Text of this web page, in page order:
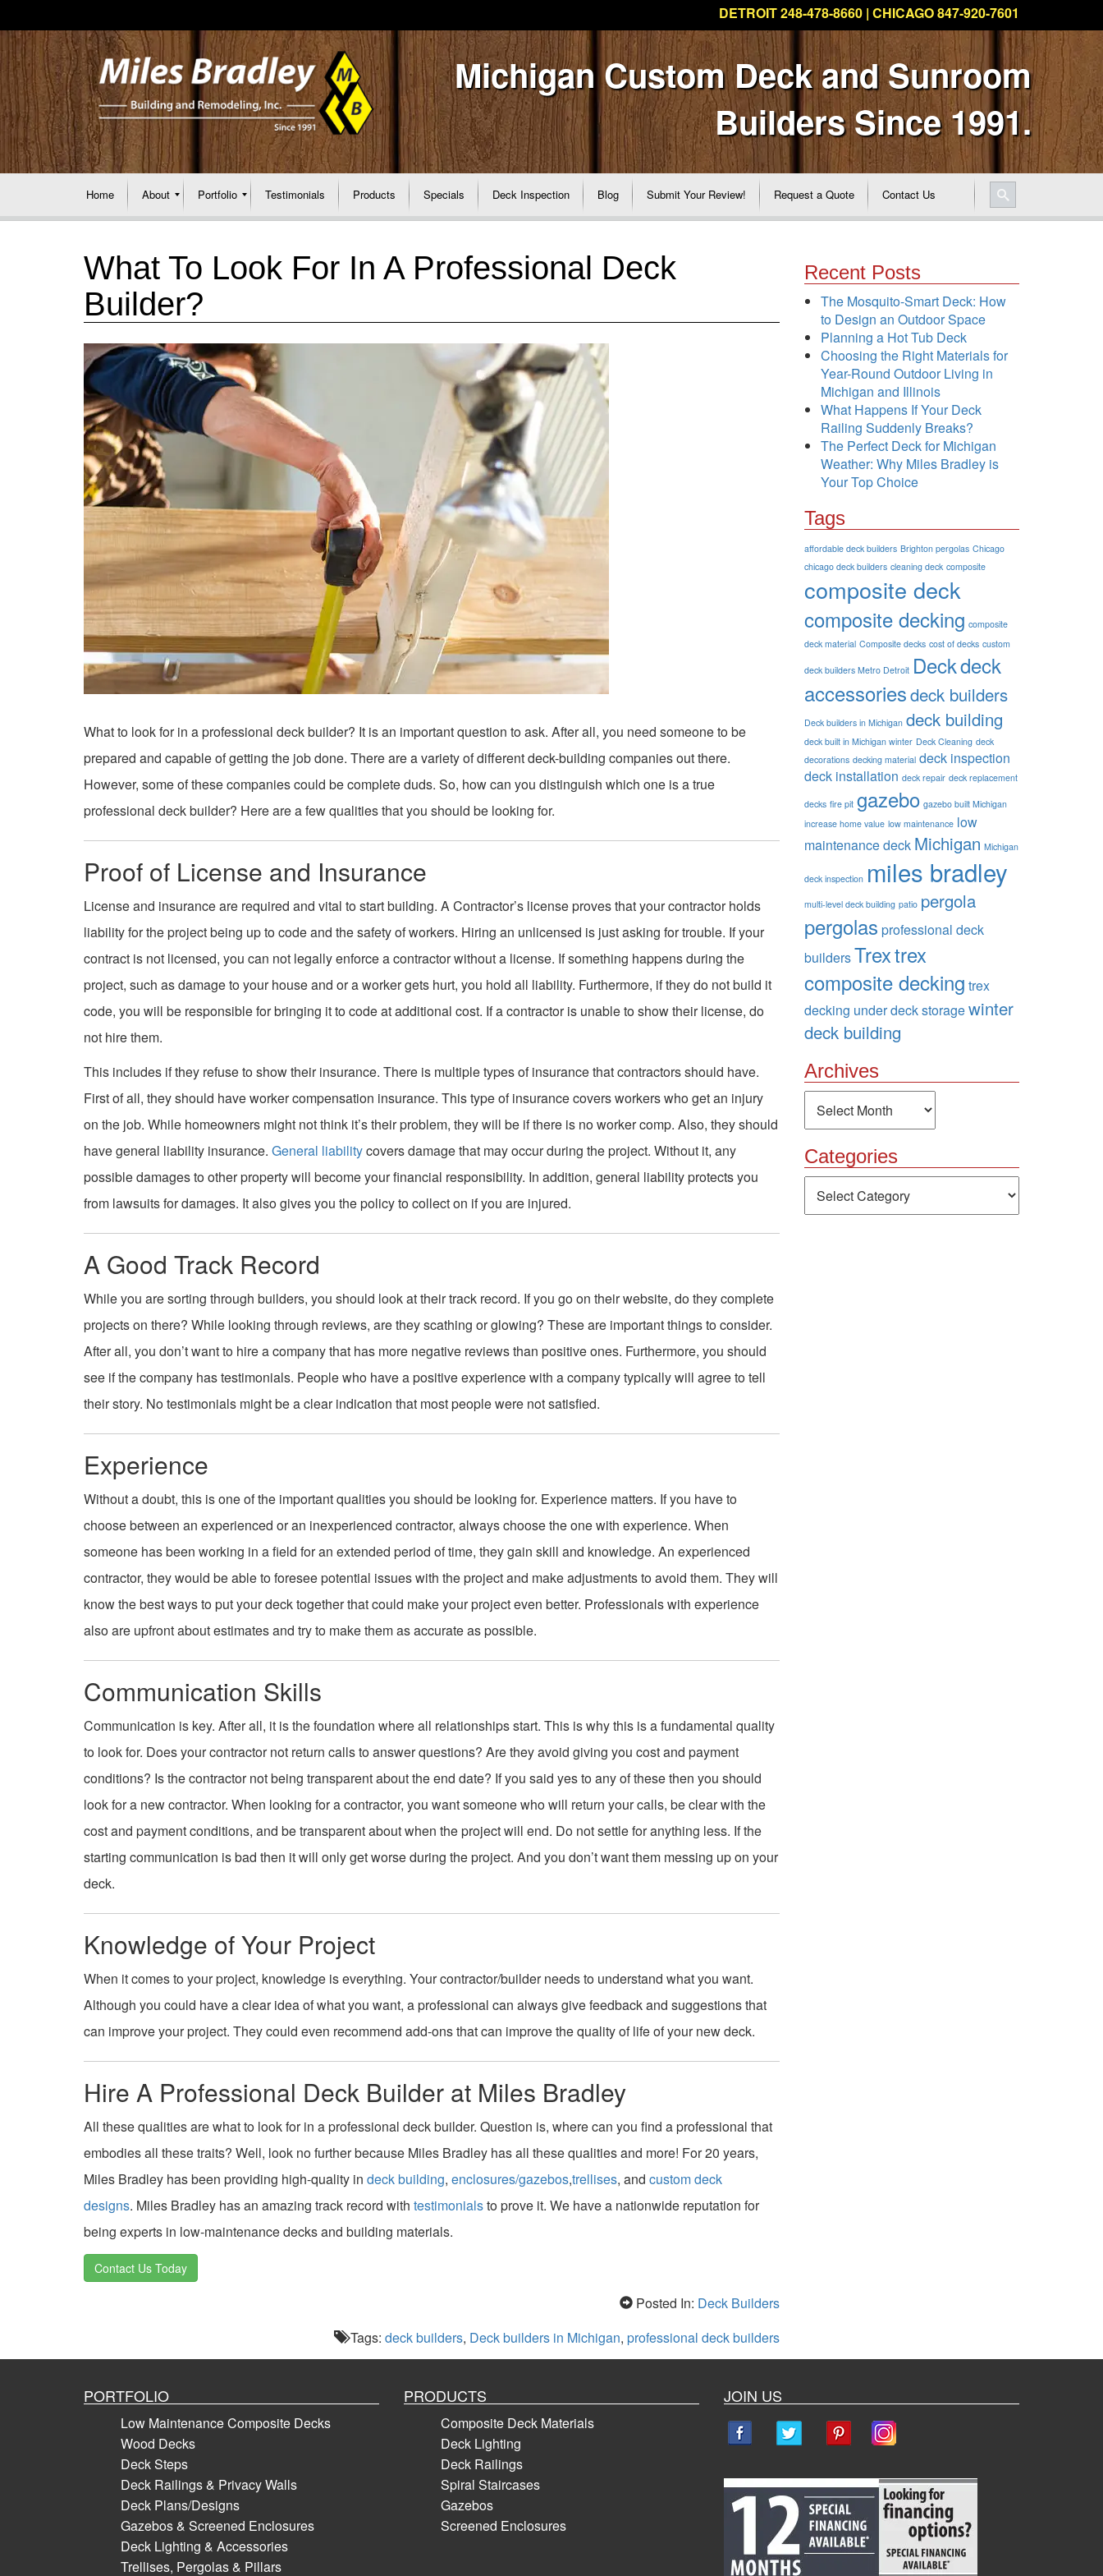
DETROIT 248-478-8660 | CHICAGO 847-920-7601
Michigan Custom Deck and Sunroom
Builders Since 1991.
Home About Portfolio Testimonials Products Specials Deck Inspection Blog Submit Your Review! Request a Quote Contact Us
What To Look For In A Professional Deck
Builder?
What to look for in a professional deck builder? It is an important question to ask. After all, you need someone to be
prepared and capable of getting the job done. There are a variety of different deck-building companies out there.
However, some of these companies could be complete duds. So, how can you distinguish which one is a true
professional deck builder? Here are a few qualities that you should be looking for.
Proof of License and Insurance
License and insurance are required and vital to start building. A Contractor’s license proves that your contractor holds
liability for the project being up to code and the safety of workers. Hiring an unlicensed is just asking for trouble. If your
contract is not licensed, you can not legally enforce a contractor without a license. If something happens during the
project, such as damage to your house and or a worker gets hurt, you hold all liability. Furthermore, if they do not build it
code, you will be responsible for bringing it to code at additional cost. If a contractor is unable to show their license, do
not hire them.
This includes if they refuse to show their insurance. There is multiple types of insurance that contractors should have.
First of all, they should have worker compensation insurance. This type of insurance covers workers who get an injury
on the job. While homeowners might not think it’s their problem, they will be if there is no worker comp. Also, they should
have general liability insurance. General liabilitycovers damage that may occur during the project. Without it, any
possible damages to other property will become your financial responsibility. In addition, general liability protects you
from lawsuits for damages. It also gives you the policy to collect on if you are injured.
A Good Track Record
While you are sorting through builders, you should look at their track record. If you go on their website, do they complete
projects on there? While looking through reviews, are they scathing or glowing? These are important things to consider.
After all, you don’t want to hire a company that has more negative reviews than positive ones. Furthermore, you should
see if the company has testimonials. People who have a positive experience with a company typically will agree to tell
their story. No testimonials might be a clear indication that most people were not satisfied.
Experience
Without a doubt, this is one of the important qualities you should be looking for. Experience matters. If you have to
choose between an experienced or an inexperienced contractor, always choose the one with experience. When
someone has been working in a field for an extended period of time, they gain skill and knowledge. An experienced
contractor, they would be able to foresee potential issues with the project and make adjustments to avoid them. They will
know the best ways to put your deck together that could make your project even better. Professionals with experience
also are upfront about estimates and try to make them as accurate as possible.
Communication Skills
Communication is key. After all, it is the foundation where all relationships start. This is why this is a fundamental quality
to look for. Does your contractor not return calls to answer questions? Are they avoid giving you cost and payment
conditions? Is the contractor not being transparent about the end date? If you said yes to any of these then you should
look for a new contractor. When looking for a contractor, you want someone who will return your calls, be clear with the
cost and payment conditions, and be transparent about when the project will end. Do not settle for anything less. If the
starting communication is bad then it will only get worse during the project. And you don’t want them messing up on your
deck.
Knowledge of Your Project
When it comes to your project, knowledge is everything. Your contractor/builder needs to understand what you want.
Although you could have a clear idea of what you want, a professional can always give feedback and suggestions that
can improve your project. They could even recommend add-ons that can improve the quality of life of your new deck.
Hire A Professional Deck Builder at Miles Bradley
All these qualities are what to look for in a professional deck builder. Question is, where can you find a professional that
embodies all these traits? Well, look no further because Miles Bradley has all these qualities and more! For 20 years,
Miles Bradley has been providing high-quality in deck building, enclosures/gazebos,trellises, and custom deck
designs. Miles Bradley has an amazing track record with testimonialsto prove it. We have a nationwide reputation for
being experts in low-maintenance decks and building materials.
Contact Us Today
Posted In: Deck Builders
Tags: deck builders, Deck builders in Michigan, professional deck builders
Recent Posts
The Mosquito-Smart Deck: How
to Design an Outdoor Space
Planning a Hot Tub Deck
Choosing the Right Materials for
Year-Round Outdoor Living in
Michigan and Illinois
What Happens If Your Deck
Railing Suddenly Breaks?
The Perfect Deck for Michigan
Weather: Why Miles Bradley is
Your Top Choice
Tags
affordable deck builders Brighton pergolas Chicago
chicago deck builders cleaning deck composite
composite deck
composite decking composite
deck material Composite decks cost of decks custom
deck builders Metro Detroit Deckdeck
accessoriesdeck builders
Deck builders in Michigan deck building
deck built in Michigan winter Deck Cleaning deck
decorations decking material deck inspection
deck installation deck repair deck replacement
decks fire pit gazebo gazebo built Michigan
increase home value low maintenance low
maintenance deck Michigan Michigan
deck inspection miles bradley
multi-level deck building patio pergola
pergolas professional deck
buildersTrextrex
composite decking trex
decking under deck storagewinter
deck building
Archives
Categories
PORTFOLIO
Low Maintenance Composite Decks
Wood Decks
Deck Steps
Deck Railings & Privacy Walls
Deck Plans/Designs
Gazebos & Screened Enclosures
Deck Lighting & Accessories
Trellises, Pergolas & Pillars
PRODUCTS
Composite Deck Materials
Deck Lighting
Deck Railings
Spiral Staircases
Gazebos
Screened Enclosures
JOIN US